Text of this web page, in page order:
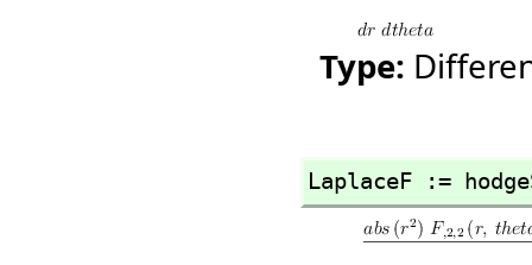
Type:
LaplaceF :=